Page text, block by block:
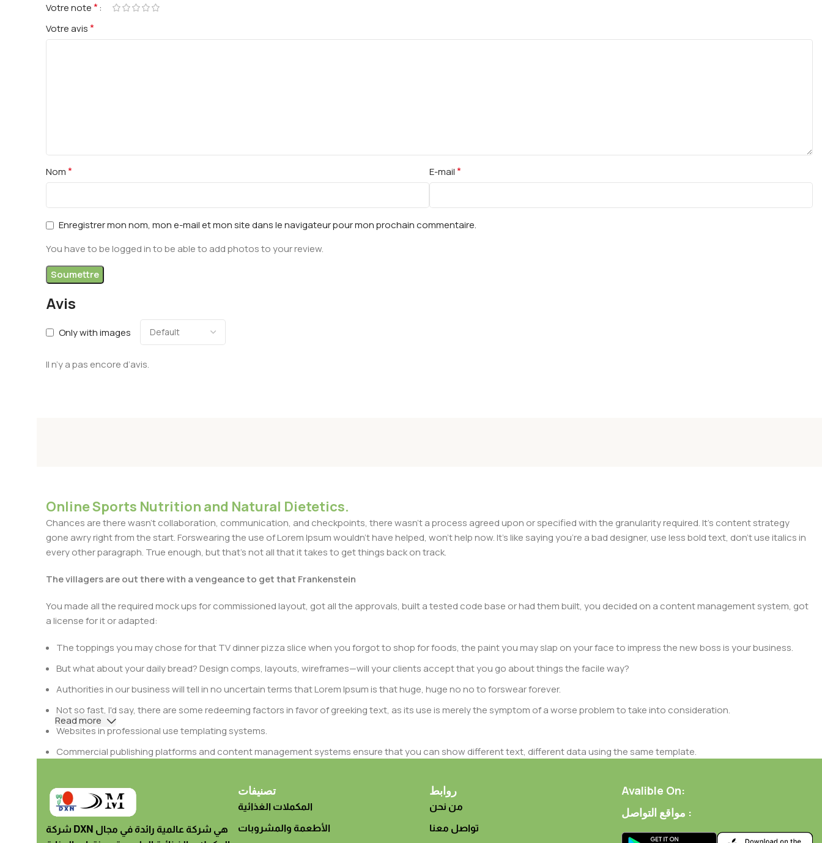
Avis
Only with images
Il n’y a pas encore d’avis.
Votre note*
Votre avis*
Nom* E-mail*
Enregistrer mon nom, mon e-mail et mon site dans le navigateur pour mon prochain commentaire.
You have to be logged in to be able to add photos to your review.
Online Sports Nutrition and Natural Dietetics.
Chances are there wasn't collaboration, communication, and checkpoints, there wasn't a process agreed upon or specified with the granularity required. It's content strategy
gone awry right from the start. Forswearing the use of Lorem Ipsum wouldn't have helped, won't help now. It's like saying you're a bad designer, use less bold text, don't use italics in
every other paragraph. True enough, but that's not all that it takes to get things back on track.
The villagers are out there with a vengeance to get that Frankenstein
You made all the required mock ups for commissioned layout, got all the approvals, built a tested code base or had them built, you decided on a content management system, got
a license for it or adapted:
The toppings you may chose for that TV dinner pizza slice when you forgot to shop for foods, the paint you may slap on your face to impress the new boss is your business.
But what about your daily bread? Design comps, layouts, wireframes—will your clients accept that you go about things the facile way?
Authorities in our business will tell in no uncertain terms that Lorem Ipsum is that huge, huge no no to forswear forever.
Not so fast, I'd say, there are some redeeming factors in favor of greeking text, as its use is merely the symptom of a worse problem to take into consideration.
Websites in professional use templating systems.
Commercial publishing platforms and content management systems ensure that you can show different text, different data using the same template.
differing elements things can break, designs agreed upon can have unintended consequences and look much different than expected.
This is quite a problem to solve, but just doing without greeking text won't fix it. Using test items of real content and data in designs will help, but there's no guarantee that every
oddity will be found and corrected. Do you want to be sure? Then a prototype or beta site with real content published from the real CMS is needed—but you’re not going that far
Read more
شركة DXN هي شركة عالمية رائدة في مجال
تصنيفات
المكملات الغذائية
الأطعمة والمشروبات
روابط
من نحن
تواصل معنا
Avalible On:
مواقع التواصل :